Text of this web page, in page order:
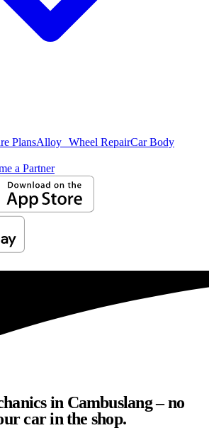
PlansAlloy Wheel RepairCar Body
a Partner
in Cambuslang – no
car in the shop.